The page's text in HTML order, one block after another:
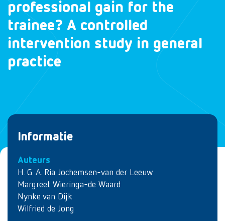
professional gain for the
trainee? A controlled
intervention study in general
practice
Informatie
Auteurs
H. G. A. Ria Jochemsen-van der Leeuw
Margreet Wieringa-de Waard
Nynke van Dijk
Wilfried de Jong